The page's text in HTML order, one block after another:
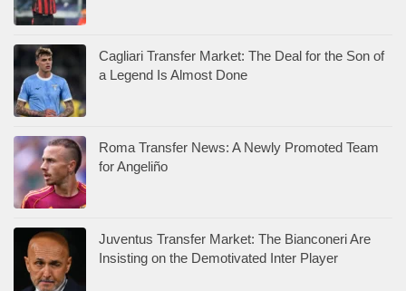
Cagliari Transfer Market: The Deal for the Son of
a Legend Is Almost Done
Roma Transfer News: A Newly Promoted Team
for Angeliño
Juventus Transfer Market: The Bianconeri Are
Insisting on the Demotivated Inter Player